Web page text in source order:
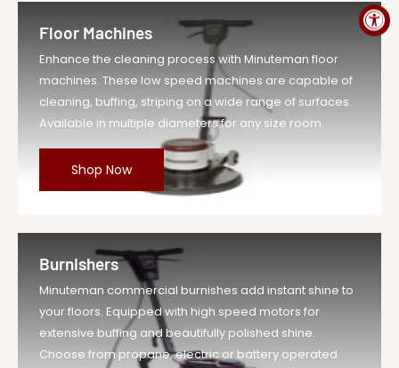
Floor Machines
Enhance the cleaning process with Minuteman floor
machines. These low speed machines are capable of
cleaning, buffing, striping on a wide range of surfaces.
Available in multiple diameters for any size room.
Shop Now
Burnishers
Minuteman commercial burnishes add instant shine to
your floors. Equipped with high speed motors for
extensive buffing and beautifully polished shine.
Choose from propane, electric or battery operated